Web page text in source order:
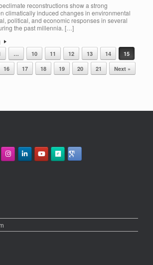
reconstructions show a strong
climatically induced changes in environmental
political, and economic responses in several
the past millennia. […]
… 10 11 12 13 14
15
16
17 18 19 20 21 Next »